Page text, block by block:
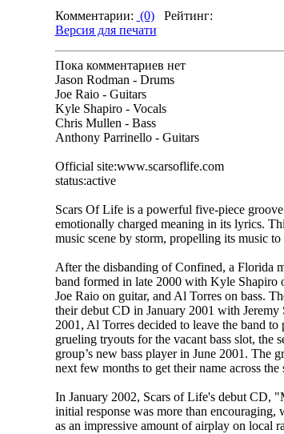
Комментарии: (0)Рейтинг:
Версия для печати
Пока комментариев нет
Jason Rodman - Drums
Joe Raio - Guitars
Kyle Shapiro - Vocals
Chris Mullen - Bass
Anthony Parrinello - Guitars
Official site:www.scarsoflife.com
status:active
Scars Of Life is a powerful five-piece
emotionally charged meaning in its lyrics.
music scene by storm, propelling its music
After the disbanding of Confined, a Florida
band formed in late 2000 with Kyle Shapiro
Joe Raio on guitar, and Al Torres on bass.
their debut CD in January 2001 with
2001, Al Torres decided to leave the band
grueling tryouts for the vacant bass slot, the
group’s new bass player in June 2001. The
next few months to get their name across the
In January 2002, Scars of Life's debut CD,
initial response was more than
as an impressive amount of airplay on local